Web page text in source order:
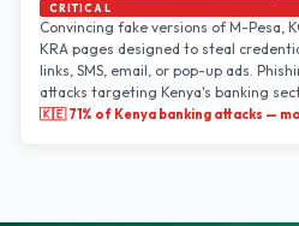
CRITICAL
Convincing fake versions of M-Pesa,
KRA pages designed to steal
links, SMS, email, or pop-up ads.
attacks targeting Kenya's banking
🇰🇪 71% of Kenya banking attacks —